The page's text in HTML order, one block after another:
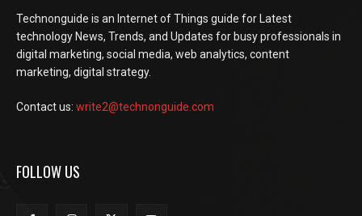
Technonguide is an Internet of Things guide for Latest
technology News, Trends, and Updates for busy professionals in
digital marketing, social media, web analytics, content
marketing, digital strategy.
Contact us: write2@technonguide.com
FOLLOW US